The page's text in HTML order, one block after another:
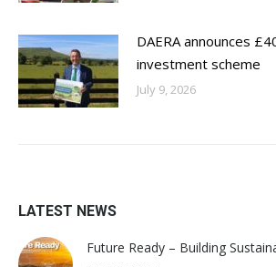
DAERA announces
investment scheme
July 9, 2026
LATEST NEWS
Future Ready – Building